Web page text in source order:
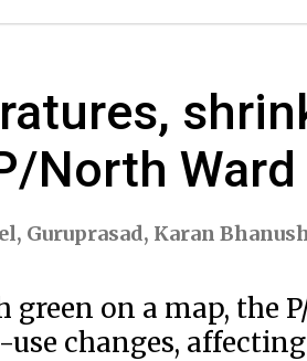
North Ward
, Guruprasad, Karan
green on a map, the
changes,